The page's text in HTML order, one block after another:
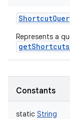
Represents a
Constants
static String